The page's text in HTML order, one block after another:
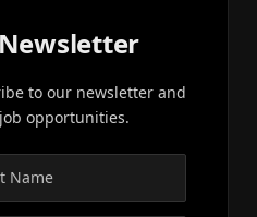
to our newsletter and
opportunities.